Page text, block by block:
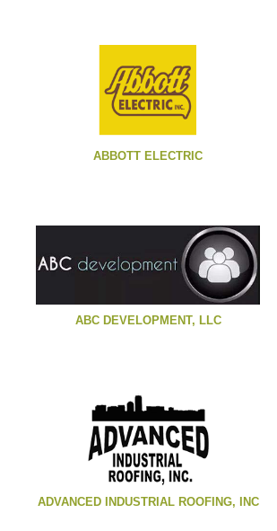
ABBOTT ELECTRIC
ABC DEVELOPMENT, LLC
ADVANCED INDUSTRIAL ROOFING, INC